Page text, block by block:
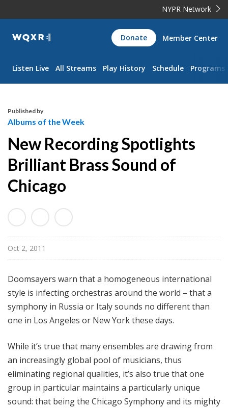
NYPR Network
WQXR
Navigation
Donate Member Center
Listen Live All Streams Play History Schedule Programs
Published by
Albums of the Week
New Recording Spotlights
Brilliant Brass Sound of
Chicago
Oct 2, 2011
Doomsayers warn that a homogeneous international
style is infecting orchestras around the world – that a
symphony in Russia or Italy sounds no different than
one in Los Angeles or New York these days.
While it’s true that many ensembles are drawing from
an increasingly global pool of musicians, thus
eliminating regional qualities, it’s also true that one
group in particular maintains a particularly unique
sound: that being the Chicago Symphony and its mighty